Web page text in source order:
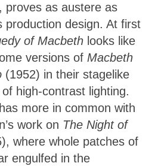
proves as austere as
production design. At first
of Macbeth looks like
versions of Macbeth
(1952) in their stagelike
high-contrast lighting.
more in common with
work on The Night of
where whole patches of
engulfed in the